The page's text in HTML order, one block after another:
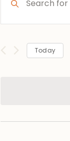
Search
and
Views
Navigation
Keyword.
Search
Events
Today